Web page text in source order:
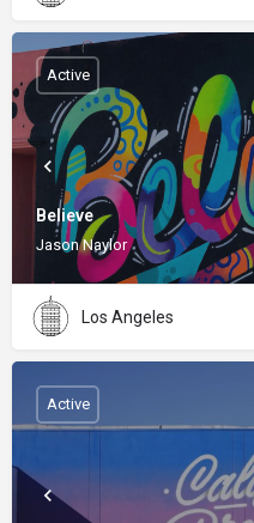
Believe
Jason Naylor
Active
Los Angeles
Active